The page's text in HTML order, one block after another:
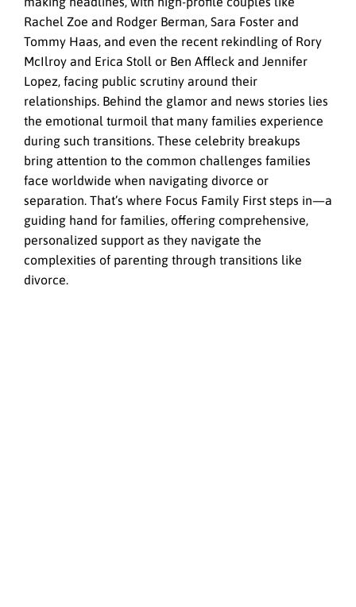
Rachel Zoe and Rodger Berman, Sara Foster and
Tommy Haas, and even the recent rekindling of Rory
McIlroy and Erica Stoll or Ben Affleck and Jennifer
Lopez, facing public scrutiny around their
relationships. Behind the glamor and news stories lies
the emotional turmoil that many families experience
during such transitions. These celebrity breakups
bring attention to the common challenges families
face worldwide when navigating divorce or
separation. That’s where Focus Family First steps in—a
guiding hand for families, offering comprehensive,
personalized support as they navigate the
complexities of parenting through transitions like
divorce.